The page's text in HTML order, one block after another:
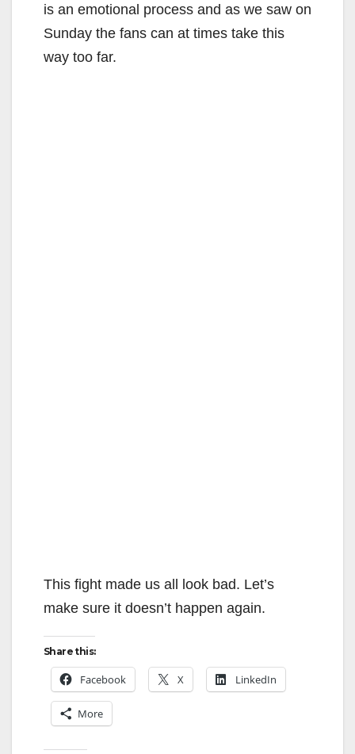
is an emotional process and as we saw on
Sunday the fans can at times take this
way too far.
This fight made us all look bad. Let’s
make sure it doesn’t happen again.
Share this:
Facebook X LinkedIn
More